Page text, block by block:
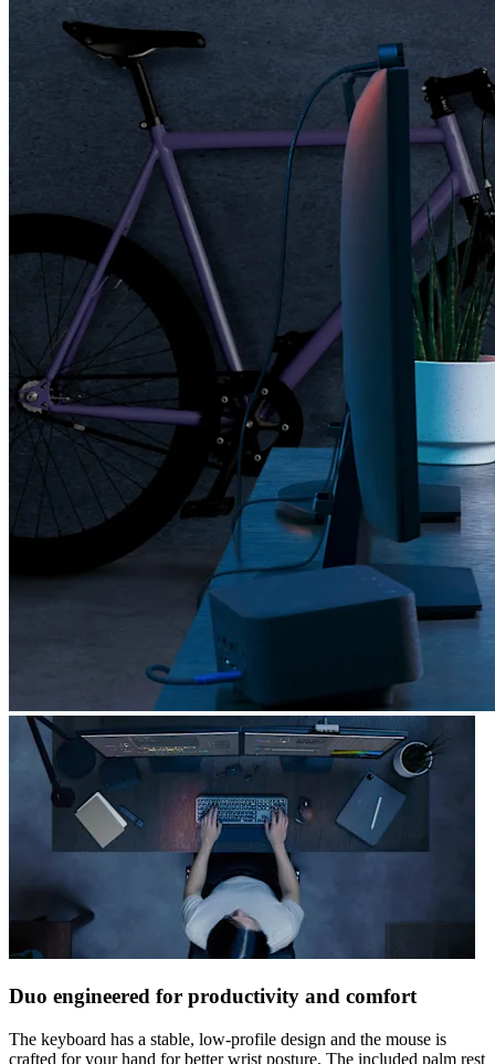
Duo engineered for productivity and comfort
The keyboard has a stable, low-profile design and the mouse is
crafted for your hand for better wrist posture. The included palm rest